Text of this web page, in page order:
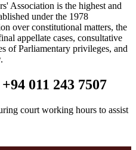
Association is the highest and
under the 1978
over constitutional matters, the
appellate cases, consultative
of Parliamentary privileges, and
+94 011 243 7507
court working hours to assist